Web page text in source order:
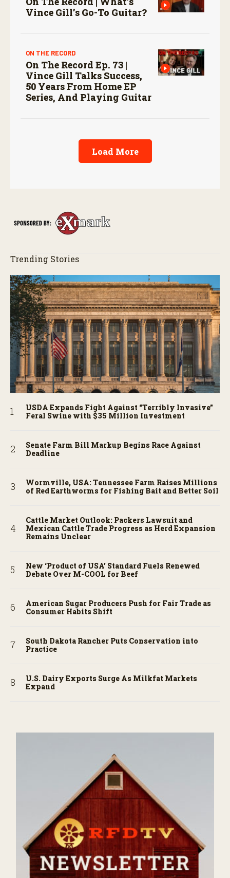
Vince Gill’s Go-To Guitar?
ON THE RECORD
On The Record Ep. 73 |
Vince Gill Talks Success,
50 Years From Home EP
Series, And Playing Guitar
Load More
Trending Stories
USDA Expands Fight Against “Terribly Invasive”
Feral Swine with $35 Million Investment
Senate Farm Bill Markup Begins Race Against
Deadline
Wormville, USA: Tennessee Farm Raises Millions
of Red Earthworms for Fishing Bait and Better Soil
Cattle Market Outlook: Packers Lawsuit and
Mexican Cattle Trade Progress as Herd Expansion
Remains Unclear
New ‘Product of USA’ Standard Fuels Renewed
Debate Over M-COOL for Beef
American Sugar Producers Push for Fair Trade as
Consumer Habits Shift
South Dakota Rancher Puts Conservation into
Practice
U.S. Dairy Exports Surge As Milkfat Markets
Expand